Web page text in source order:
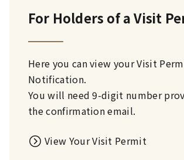
For Holders of a Visit
Here you can view your Visit
Notification.
You will need 9-digit number
the confirmation email.
View Your Visit Permit